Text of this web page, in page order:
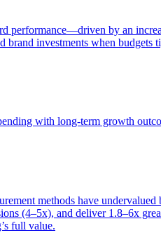
performance—driven by an
brand investments when budgets
with long-term growth outco
methods have undervalued
(4–5x), and deliver 1.8–6x
full value.